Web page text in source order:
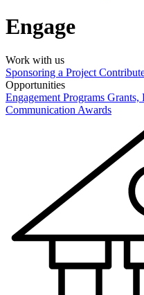
Engage
Work with us
Sponsoring a Project
Opportunities
Engagement Programs Grants,
Communication Awards